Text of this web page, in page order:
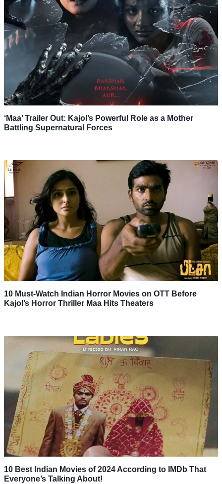
‘Maa’ Trailer Out: Kajol’s Powerful Role as a Mother
Battling Supernatural Forces
10 Must-Watch Indian Horror Movies on OTT Before
Kajol’s Horror Thriller Maa Hits Theaters
10 Best Indian Movies of 2024 According to IMDb That
Everyone’s Talking About!